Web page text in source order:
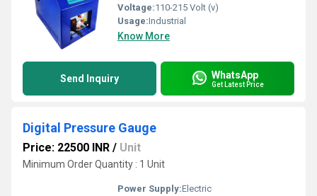
Voltage:110-215 Volt (v)
Usage:Industrial
Know More
Send Inquiry WhatsApp
Get Latest Price
Digital Pressure Gauge
Price: 22500 INR / Unit
Minimum Order Quantity : 1 Unit
Power Supply:Electric